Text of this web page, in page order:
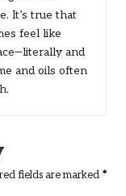
It’s true that
feel like
and
and oils often
fields are marked *